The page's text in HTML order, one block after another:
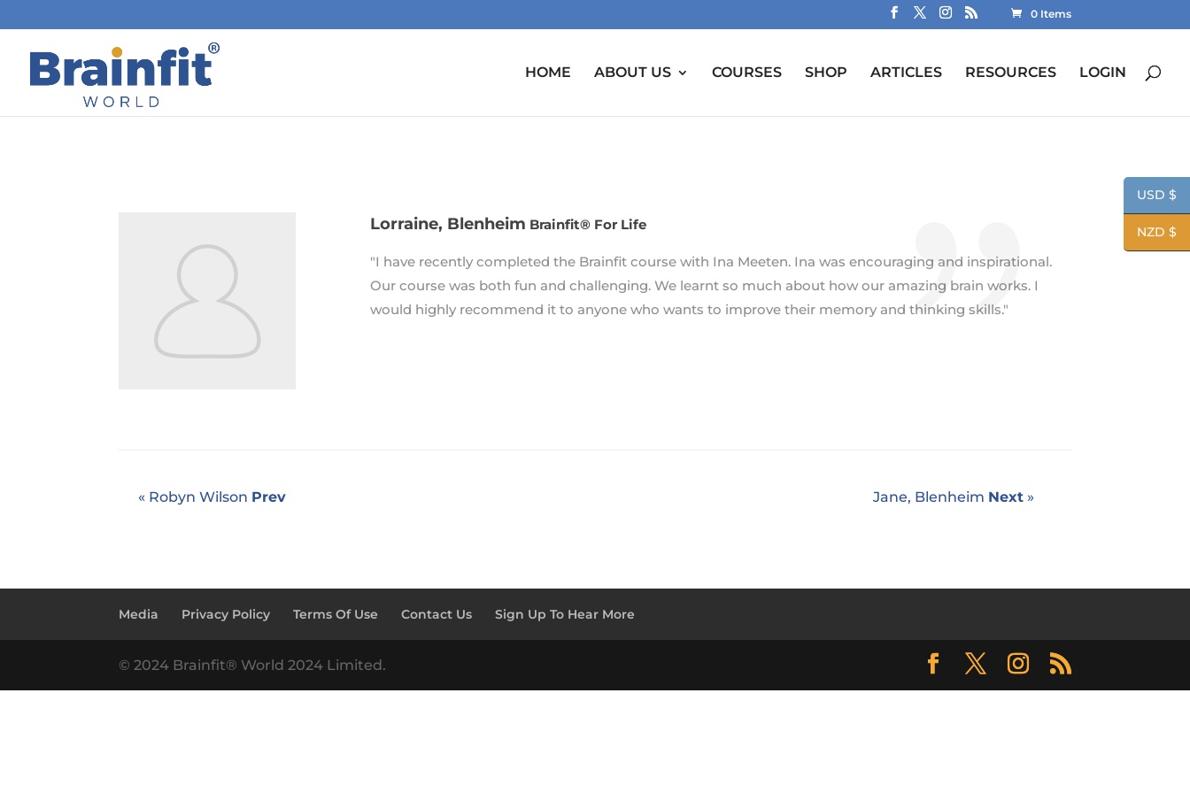
0 Items
HOME ABOUT US COURSES SHOP ARTICLES RESOURCES LOGIN
Lorraine, Blenheim Brainfit® For Life
"I have recently completed the Brainfit course with Ina Meeten. Ina was encouraging and inspirational.
Our course was both fun and challenging. We learnt so much about how our amazing brain works. I
would highly recommend it to anyone who wants to improve their memory and thinking skills."
« Robyn Wilson Prev Jane, Blenheim Next»
Media Privacy Policy Terms Of Use Contact Us Sign Up To Hear More
© 2024 Brainfit® World 2024 Limited.
USD $
NZD $